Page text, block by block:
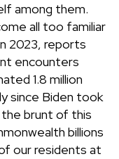
among them.
all too familiar
2023, reports
encounters
1.8 million
since Biden took
brunt of this
billions
our residents at